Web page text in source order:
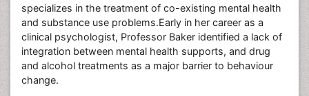
specializes in the treatment of co-existing mental health
and substance use problems.Early in her career as a
clinical psychologist, Professor Baker identified a lack of
integration between mental health supports, and drug
and alcohol treatments as a major barrier to behaviour
change.